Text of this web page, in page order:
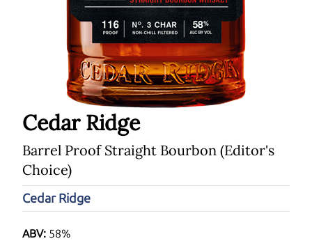
Cedar Ridge
Barrel Proof Straight Bourbon (Editor's
Choice)
Cedar Ridge
ABV: 58%